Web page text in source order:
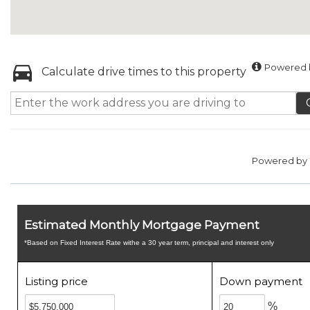
Calculate drive times to this property Powered
Powered by
Estimated Monthly Mortgage Payment
*Based on Fixed Interest Rate withe a 30 year term, principal and interest only
Listing price Down payment
%